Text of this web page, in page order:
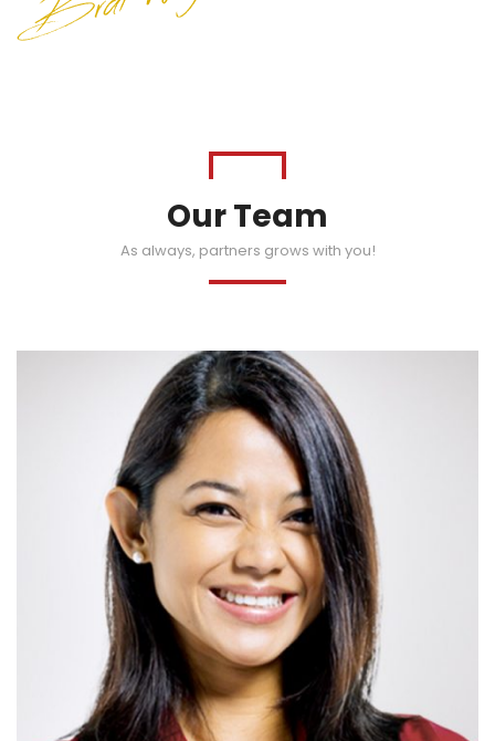
Our Team
As always, partners grows with you!